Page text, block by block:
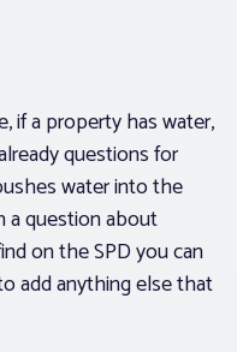
if a property has water,
questions for
water into the
a question about
on the SPD you can
add anything else that